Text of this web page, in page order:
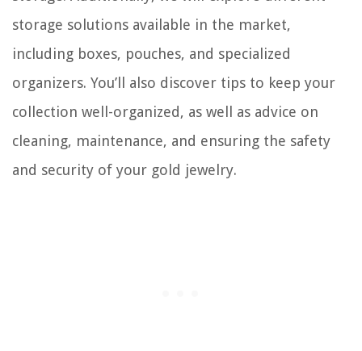
storage solutions available in the market,
including boxes, pouches, and specialized
organizers. You’ll also discover tips to keep your
collection well-organized, as well as advice on
cleaning, maintenance, and ensuring the safety
and security of your gold jewelry.